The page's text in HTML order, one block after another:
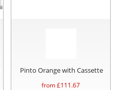
Pinto Orange with Cassette
from £111.67